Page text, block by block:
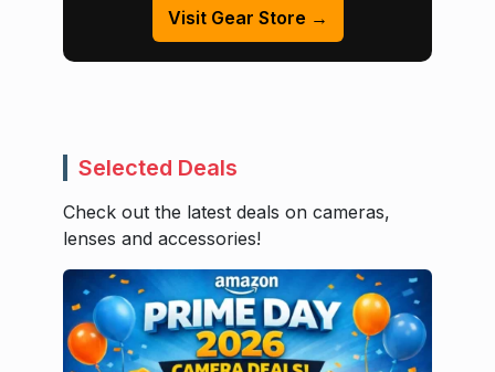
Visit Gear Store →
Selected Deals
Check out the latest deals on cameras,
lenses and accessories!